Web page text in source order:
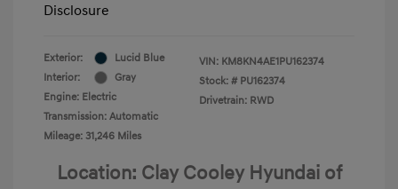
Disclosure
Exterior:
Lucid Blue
Interior:
Gray
Engine: Electric
Transmission: Automatic
Mileage: 31,246 Miles
VIN: KM8KN4AE1PU162374
Stock: # PU162374
Drivetrain: RWD
Location: Clay Cooley Hyundai of